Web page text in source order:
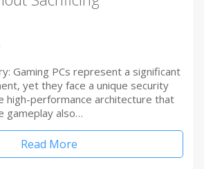
Gaming PCs represent a significant
yet they face a unique security
high-performance architecture that
gameplay also…
Read More